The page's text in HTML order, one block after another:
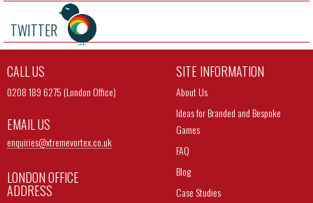
TWITTER
CALL US
0208 189 6275 (London Office)
EMAIL US
enquiries@xtremevortex.co.uk
LONDON OFFICE
ADDRESS
SITE INFORMATION
About Us
Ideas for Branded and Bespoke
Games
FAQ
Blog
Case Studies